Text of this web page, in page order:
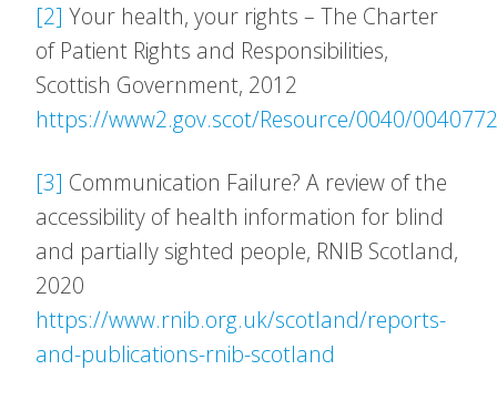
[2] Your health, your rights – The Charter
of Patient Rights and Responsibilities,
Scottish Government, 2012
https://www2.gov.scot/Resource/0040/
[3] Communication Failure? A review of the
accessibility of health information for blind
and partially sighted people, RNIB Scotland,
2020
https://www.rnib.org.uk/scotland/reports-
and-publications-rnib-scotland